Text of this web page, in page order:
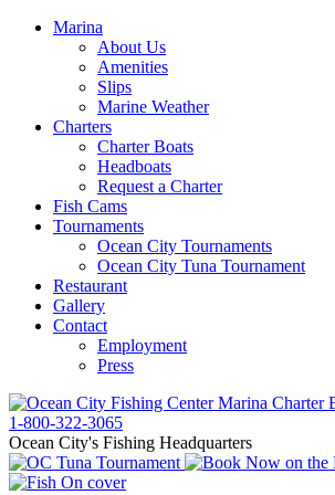
Marina
About Us
Amenities
Slips
Marine Weather
Charters
Charter Boats
Headboats
Request a Charter
Fish Cams
Tournaments
Ocean City Tournaments
Ocean City Tuna Tournament
Restaurant
Gallery
Contact
Employment
Press
1-800-322-3065
Ocean City's Fishing Headquarters